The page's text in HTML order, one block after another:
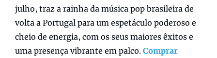
julho, traz a rainha da música pop brasileira de
volta a Portugal para um espetáculo poderoso e
cheio de energia, com os seus maiores êxitos e
uma presença vibrante em palco. Comprar